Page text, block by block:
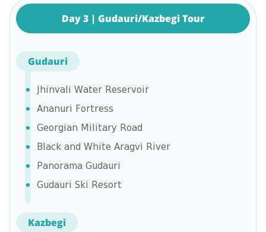
Day 3 | Gudauri/Kazbegi Tour
Gudauri
Jhinvali Water Reservoir
Ananuri Fortress
Georgian Military Road
Black and White Aragvi River
Panorama Gudauri
Gudauri Ski Resort
Kazbegi